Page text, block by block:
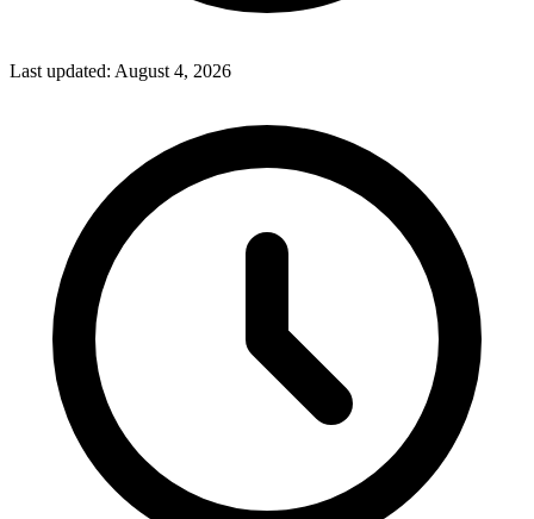
Last updated: August 4, 2026